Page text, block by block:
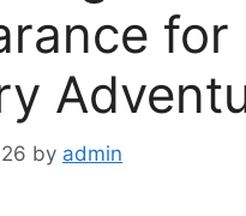
for
by admin